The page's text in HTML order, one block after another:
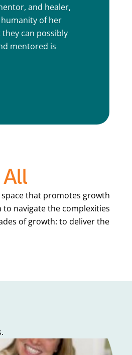
and healer,
of her
can possibly
mentored is
that promotes growth
navigate the complexities
of growth: to deliver the